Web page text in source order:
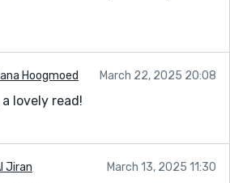
Hoogmoed March 22, 2025 20:08
lovely read!
Jiran March 13, 2025 11:30